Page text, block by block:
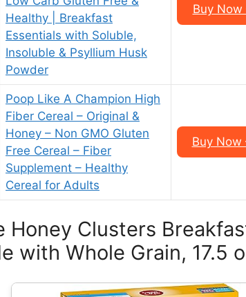
Healthy | Breakfast
Essentials with Soluble,
Insoluble & Psyllium Husk
Powder
Buy Now
Poop Like A Champion High
Fiber Cereal – Original &
Honey – Non GMO Gluten
Free Cereal – Fiber
Supplement – Healthy
Cereal for Adults
Buy Now
Honey Clusters
with Whole Grain, 17.5